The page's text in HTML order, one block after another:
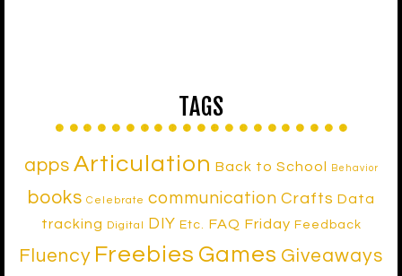
TAGS
apps Articulation Back to School Behavior
books Celebrate communication Crafts Data
tracking
Digital DIY Etc. FAQ Friday Feedback
Fluency Freebies Games Giveaways